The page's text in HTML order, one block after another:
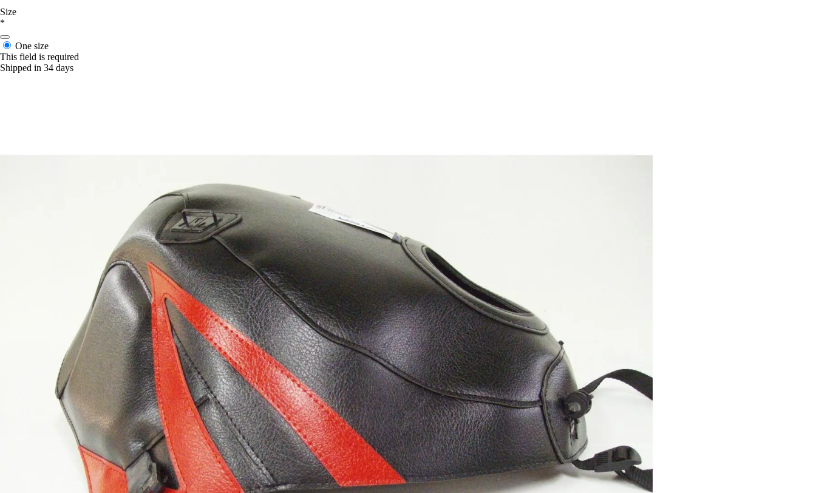
Size
*
One size
This field is required
Shipped in 34 days